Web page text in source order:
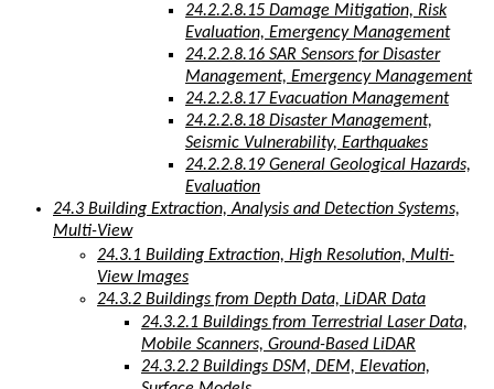
24.2.2.8.15 Damage Mitigation, Risk
Evaluation, Emergency Management
24.2.2.8.16 SAR Sensors for Disaster
Management, Emergency Management
24.2.2.8.17 Evacuation Management
24.2.2.8.18 Disaster Management,
Seismic Vulnerability, Earthquakes
24.2.2.8.19 General Geological Hazards,
Evaluation
24.3 Building Extraction, Analysis and Detection Systems,
Multi-View
24.3.1 Building Extraction, High Resolution, Multi-
View Images
24.3.2 Buildings from Depth Data, LiDAR Data
24.3.2.1 Buildings from Terrestrial Laser Data,
Mobile Scanners, Ground-Based LiDAR
24.3.2.2 Buildings DSM, DEM, Elevation,